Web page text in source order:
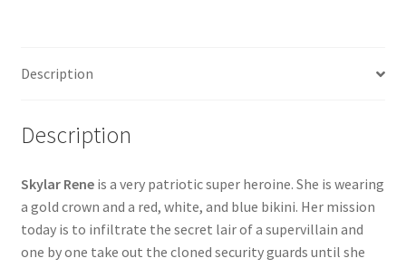
Sample Page
Shop
Description
Description
Skylar Reneis a very patriotic super heroine. She is wearing
a gold crown and a red, white, and blue bikini. Her mission
today is to infiltrate the secret lair of a supervillain and
one by one take out the cloned security guards until she